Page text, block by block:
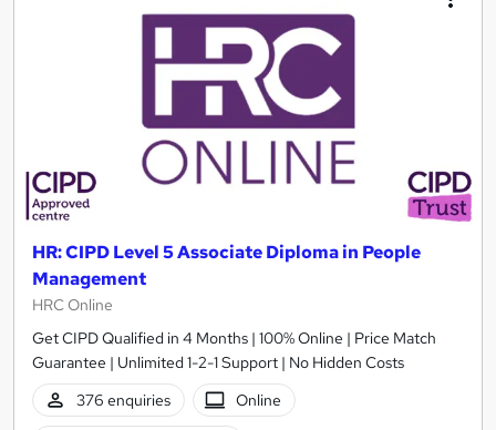
HR: CIPD Level 5 Associate Diploma in People
Management
HRC Online
Get CIPD Qualified in 4 Months | 100% Online | Price Match
Guarantee | Unlimited 1-2-1 Support | No Hidden Costs
376 enquiries
Online